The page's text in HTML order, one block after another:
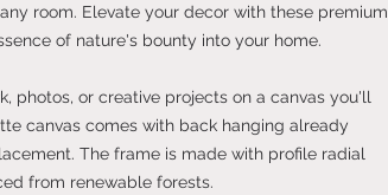
room. Elevate your decor with these premium
of nature's bounty into your home.
photos, or creative projects on a canvas you'll
canvas comes with back hanging already
The frame is made with profile radial
from renewable forests.